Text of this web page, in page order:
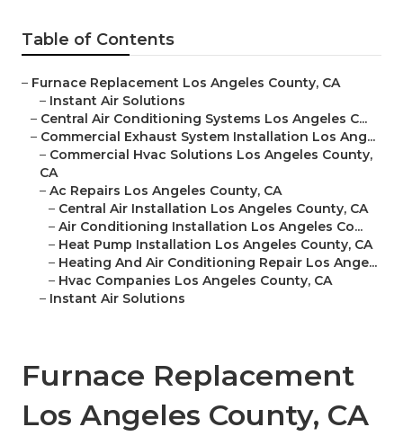
Table of Contents
– Furnace Replacement Los Angeles County, CA
– Instant Air Solutions
– Central Air Conditioning Systems Los Angeles C...
– Commercial Exhaust System Installation Los Ang...
– Commercial Hvac Solutions Los Angeles County,
CA
– Ac Repairs Los Angeles County, CA
– Central Air Installation Los Angeles County, CA
– Air Conditioning Installation Los Angeles Co...
– Heat Pump Installation Los Angeles County, CA
– Heating And Air Conditioning Repair Los Ange...
– Hvac Companies Los Angeles County, CA
– Instant Air Solutions
Furnace Replacement
Los Angeles County, CA